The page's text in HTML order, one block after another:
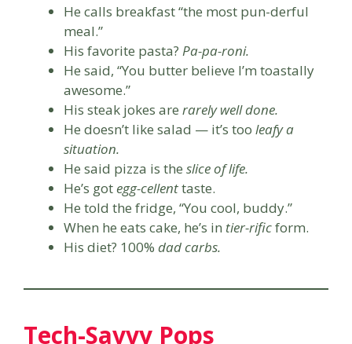
He calls breakfast “the most pun-derful
meal.”
His favorite pasta? Pa-pa-roni.
He said, “You butter believe I’m toastally
awesome.”
His steak jokes are rarely well done.
He doesn’t like salad — it’s too leafy a
situation.
He said pizza is the slice of life.
He’s gotegg-cellenttaste.
He told the fridge, “You cool, buddy.”
When he eats cake, he’s in tier-rificform.
His diet? 100% dad carbs.
Tech-Savvy Pops